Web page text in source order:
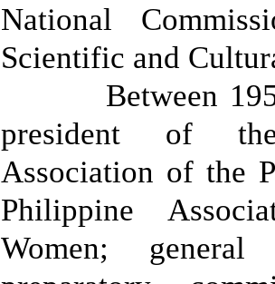
National
Scientific and
Between
president of
Association of the
Philippine
Women;